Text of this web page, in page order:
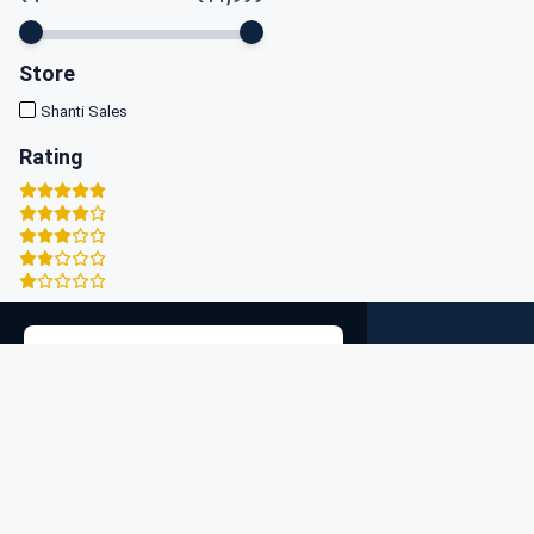
Store
Shanti Sales
Rating